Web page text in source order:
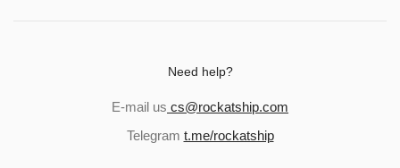
Need help?
E-mail us cs@rockatship.com
Telegram t.me/rockatship